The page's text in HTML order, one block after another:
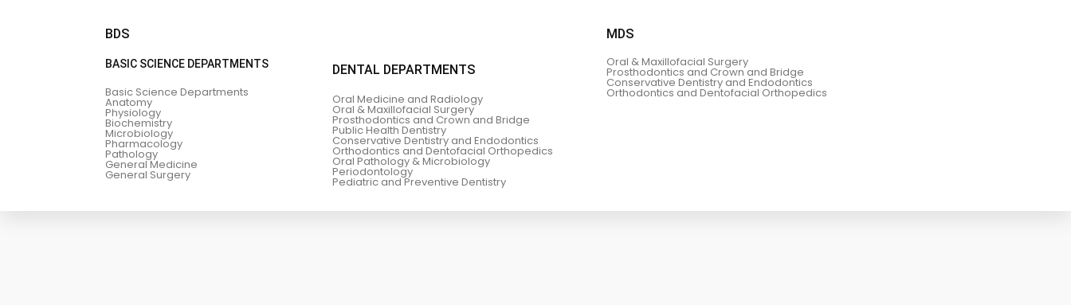
BDS
BASIC SCIENCE DEPARTMENTS
Basic Science Departments
Anatomy
Physiology
Biochemistry
Microbiology
Pharmacology
Pathology
General Medicine
General Surgery
DENTAL DEPARTMENTS
Oral Medicine and Radiology
Oral & Maxillofacial Surgery
Prosthodontics and Crown and Bridge
Public Health Dentistry
Conservative Dentistry and Endodontics
Orthodontics and Dentofacial Orthopedics
Oral Pathology & Microbiology
Periodontology
Pediatric and Preventive Dentistry
MDS
Oral & Maxillofacial Surgery
Prosthodontics and Crown and Bridge
Conservative Dentistry and Endodontics
Orthodontics and Dentofacial Orthopedics